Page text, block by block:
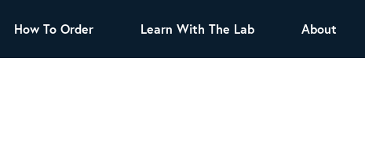
How To Order Learn With The Lab About